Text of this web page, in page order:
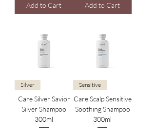
Add to Cart Add to Cart
Silver
Care Silver Savior
Silver Shampoo
300ml
Sensitive
Care Scalp Sensitive
Soothing Shampoo
300ml